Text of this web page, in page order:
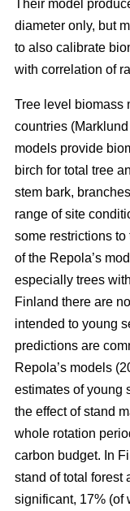
Their model
diameter only, but
to also calibrate
with correlation of
Tree level biomass
countries
models provide
birch for total tree
stem bark,
range of site
some restrictions
of the Repola’s
especially trees
Finland there are
intended to young
predictions are
Repola’s models
estimates of young
the effect of stand
whole rotation
carbon budget. In
stand of total forest
significant, 17% (of